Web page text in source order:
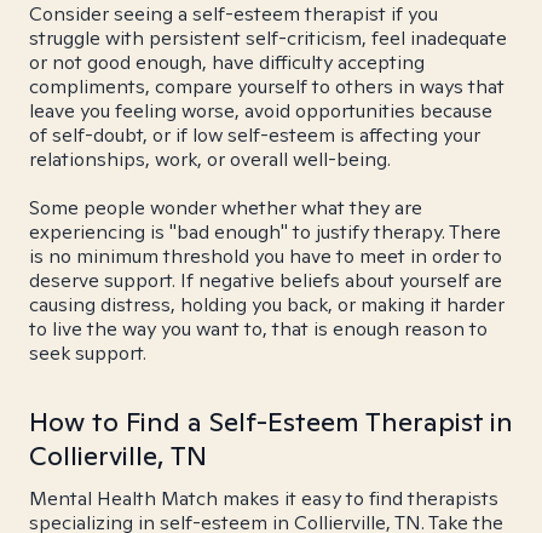
Consider seeing a self-esteem therapist if you
struggle with persistent self-criticism, feel inadequate
or not good enough, have difficulty accepting
compliments, compare yourself to others in ways that
leave you feeling worse, avoid opportunities because
of self-doubt, or if low self-esteem is affecting your
relationships, work, or overall well-being.
Some people wonder whether what they are
experiencing is "bad enough" to justify therapy. There
is no minimum threshold you have to meet in order to
deserve support. If negative beliefs about yourself are
causing distress, holding you back, or making it harder
to live the way you want to, that is enough reason to
seek support.
How to Find a Self-Esteem Therapist in
Collierville, TN
Mental Health Match makes it easy to find therapists
specializing in self-esteem in Collierville, TN. Take the